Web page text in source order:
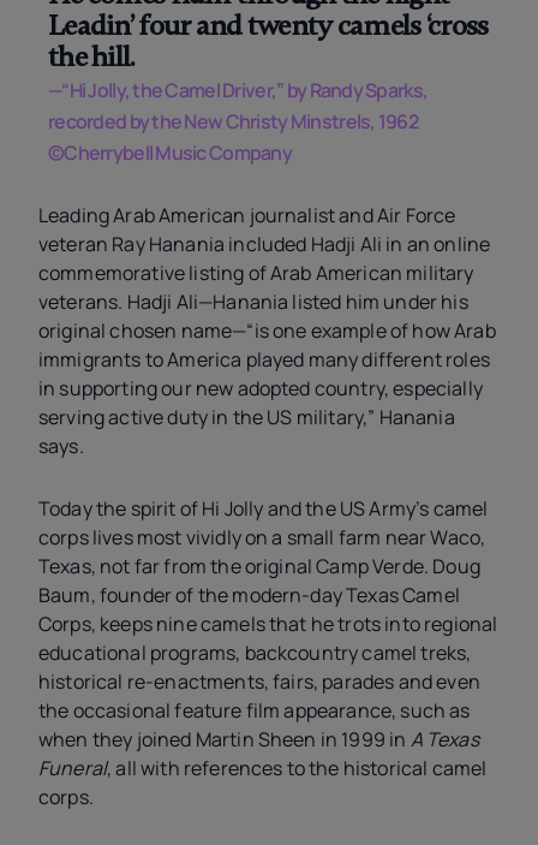
Leadin’ four and twenty camels ‘cross
the hill.
—“Hi Jolly, the Camel Driver,” by Randy Sparks,
recorded by the New Christy Minstrels, 1962
©Cherrybell Music Company
Leading Arab American journalist and Air Force
veteran Ray Hanania included Hadji Ali in an online
commemorative listing of Arab American military
veterans. Hadji Ali—Hanania listed him under his
original chosen name—“is one example of how Arab
immigrants to America played many different roles
in supporting our new adopted country, especially
serving active duty in the US military,” Hanania
says.
Today the spirit of Hi Jolly and the US Army’s camel
corps lives most vividly on a small farm near Waco,
Texas, not far from the original Camp Verde. Doug
Baum, founder of the modern-day Texas Camel
Corps, keeps nine camels that he trots into regional
educational programs, backcountry camel treks,
historical re-enactments, fairs, parades and even
the occasional feature film appearance, such as
when they joined Martin Sheen in 1999 in A Texas
Funeral, all with references to the historical camel
corps.